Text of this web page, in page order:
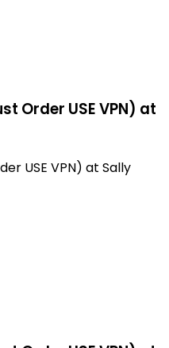
Order USE VPN) at
USE VPN) at Sally